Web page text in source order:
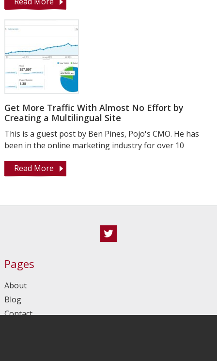
Get More Traffic With Almost No Effort by
Creating a Multilingual Site
This is a guest post by Ben Pines, Pojo's CMO. He has
been in the online marketing industry for over 10
Read More
Pages
About
Blog
Contact